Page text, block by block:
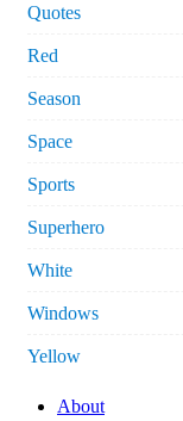
Quotes
Red
Season
Space
Sports
Superhero
White
Windows
Yellow
About